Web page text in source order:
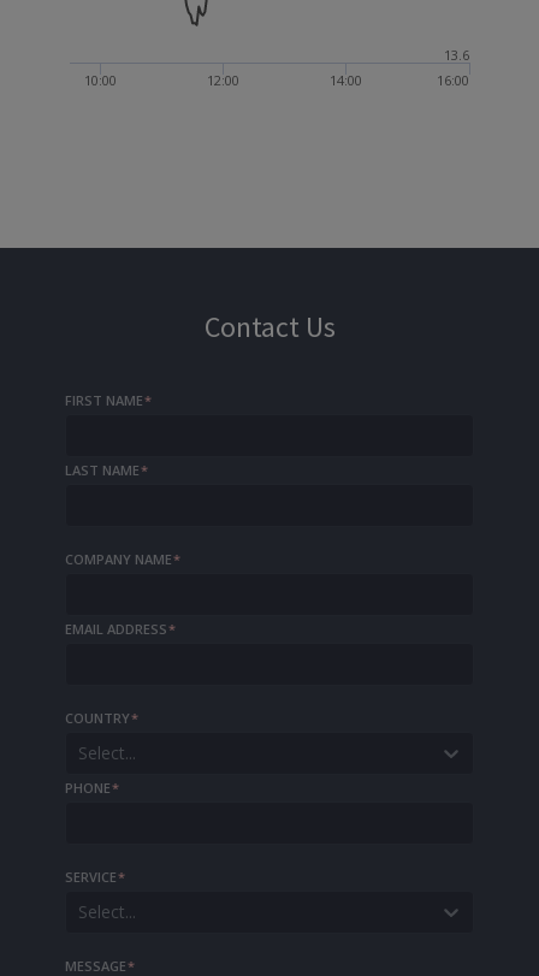
10:00 12:00 14:00 16:00
13.6
Contact Us
FIRST NAME*
LAST NAME*
COMPANY NAME*
EMAIL ADDRESS*
COUNTRY*
Select...
PHONE*
SERVICE*
Select...
MESSAGE*